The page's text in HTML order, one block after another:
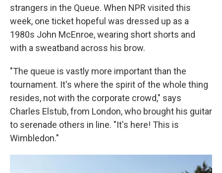
strangers in the Queue. When NPR visited this
week, one ticket hopeful was dressed up as a
1980s John McEnroe, wearing short shorts and
with a sweatband across his brow.
"The queue is vastly more important than the
tournament. It's where the spirit of the whole thing
resides, not with the corporate crowd," says
Charles Elstub, from London, who brought his guitar
to serenade others in line. "It's here! This is
Wimbledon."